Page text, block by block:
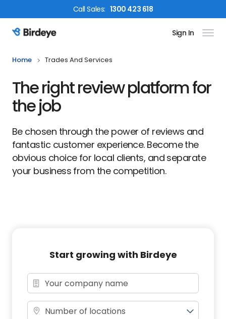
CallSales: 1300 423 618
Birdeye Logo Sign In
Home Trades And Services
The right review platform for
the job
Be chosen through the power of reviews and
fantastic customer experience. Become the
obvious choice for local clients, and separate
your business from the competition.
Start growing with Birdeye
Number of locations